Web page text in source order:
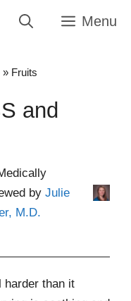
Menu
» Fruits
and
byJulie
M.D.
harder than it